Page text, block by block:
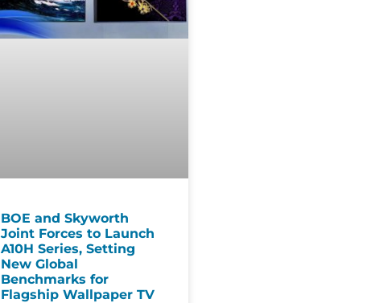
BOE and Skyworth
Joint Forces to Launch
A10H Series, Setting
New Global
Benchmarks for
Flagship Wallpaper TV